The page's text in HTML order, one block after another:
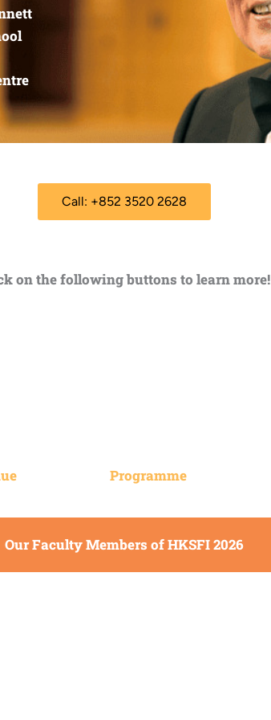
Call: +852 3520 2628
on the following buttons to learn more!
Programme
Our Faculty Members of HKSFI 2026